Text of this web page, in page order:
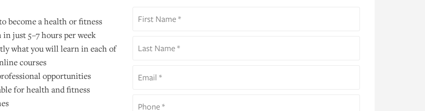
become a health or fitness
in just 5–7 hours per week
what you will learn in each of
courses
opportunities
for health and fitness